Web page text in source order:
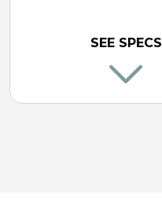
SEE SPECS